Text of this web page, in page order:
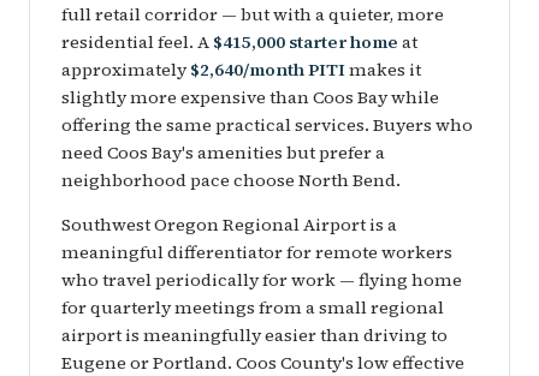
full retail corridor — but with a quieter, more
residential feel. A $415,000 starter home at
approximately$2,640/month PITImakes it
slightly more expensive than Coos Bay while
offering the same practical services. Buyers who
need Coos Bay's amenities but prefer a
neighborhood pace choose North Bend.
Southwest Oregon Regional Airport is a
meaningful differentiator for remote workers
who travel periodically for work — flying home
for quarterly meetings from a small regional
airport is meaningfully easier than driving to
Eugene or Portland. Coos County's low effective